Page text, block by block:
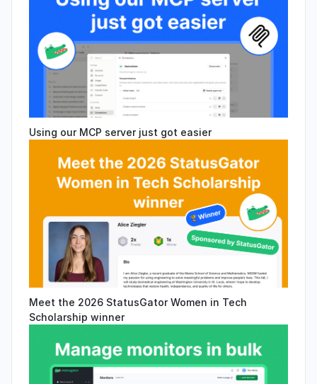
Using our MCP server just got easier
Meet the 2026 StatusGator Women in Tech
Scholarship winner